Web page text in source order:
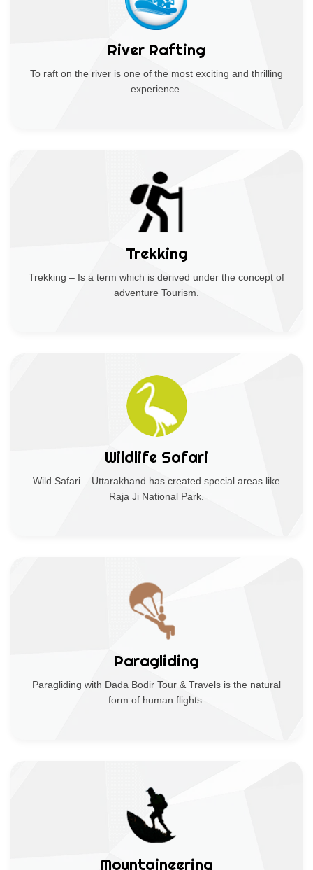
River Rafting
To raft on the river is one of the most exciting and thrilling
experience.
Trekking
Trekking – Is a term which is derived under the concept of
adventure Tourism.
Wildlife Safari
Wild Safari – Uttarakhand has created special areas like
Raja Ji National Park.
Paragliding
Paragliding with Dada Bodir Tour & Travels is the natural
form of human flights.
Mountaineering